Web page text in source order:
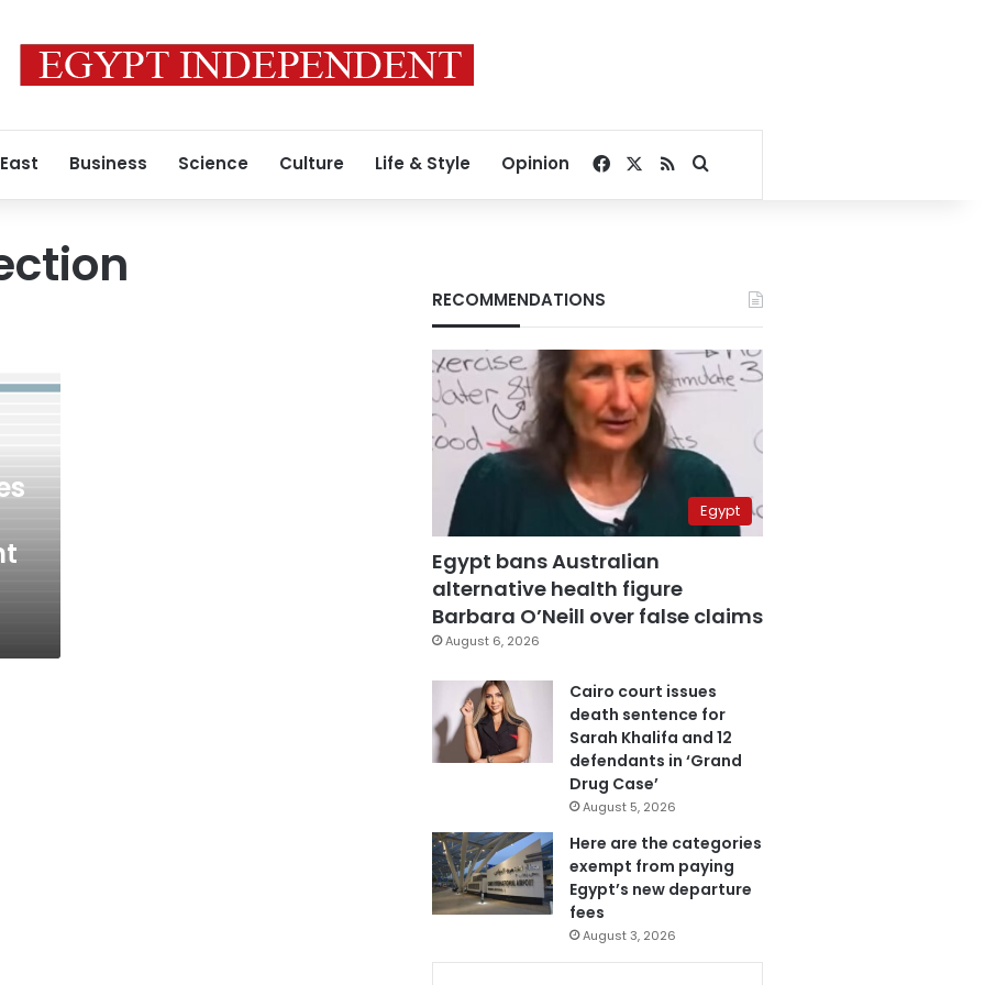
Business Science Culture Life & Style Opinion Facebook
RSSSearch for
RECOMMENDATIONS
Egypt
Egypt bans Australian
alternative health figure
Barbara O’Neill over false claims
August 6, 2026
Cairo court issues
death sentence for
Sarah Khalifa and 12
defendants in ‘Grand
Drug Case’
August 5, 2026
Here are the categories
exempt from paying
Egypt’s new departure
fees
August 3, 2026